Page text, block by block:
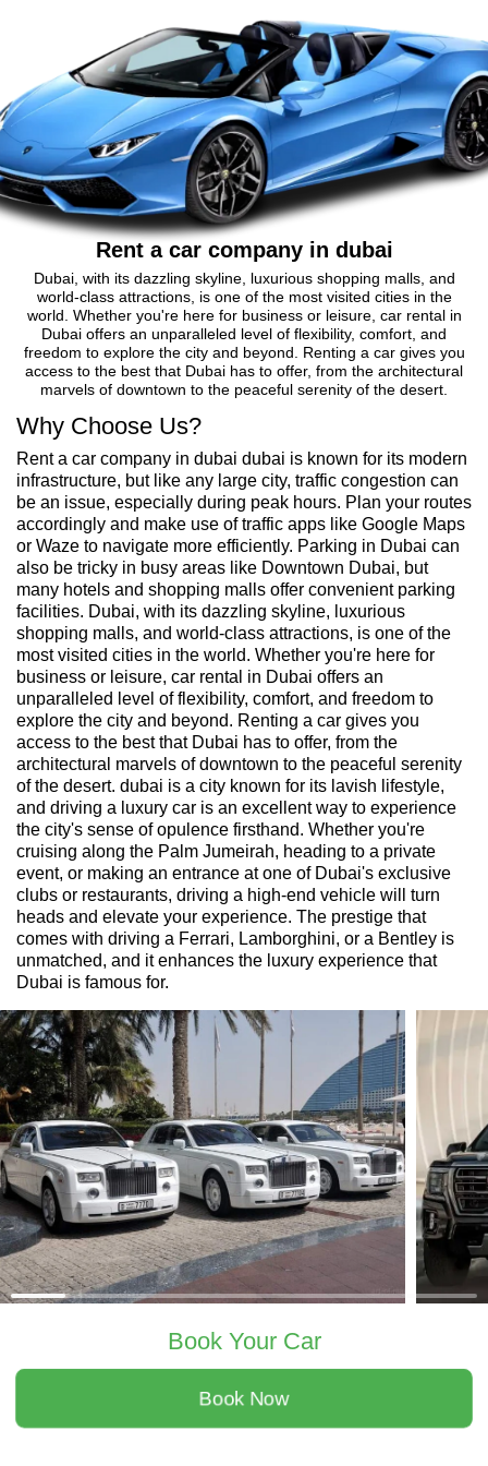
Rent a car company in dubai
Dubai, with its dazzling skyline, luxurious shopping malls, and
world-class attractions, is one of the most visited cities in the
world. Whether you're here for business or leisure, car rental in
Dubai offers an unparalleled level of flexibility, comfort, and
freedom to explore the city and beyond. Renting a car gives you
access to the best that Dubai has to offer, from the architectural
marvels of downtown to the peaceful serenity of the desert.
Why Choose Us?
Rent a car company in dubai dubai is known for its modern
infrastructure, but like any large city, traffic congestion can
be an issue, especially during peak hours. Plan your routes
accordingly and make use of traffic apps like Google Maps
or Waze to navigate more efficiently. Parking in Dubai can
also be tricky in busy areas like Downtown Dubai, but
many hotels and shopping malls offer convenient parking
facilities. Dubai, with its dazzling skyline, luxurious
shopping malls, and world-class attractions, is one of the
most visited cities in the world. Whether you're here for
business or leisure, car rental in Dubai offers an
unparalleled level of flexibility, comfort, and freedom to
explore the city and beyond. Renting a car gives you
access to the best that Dubai has to offer, from the
architectural marvels of downtown to the peaceful serenity
of the desert. dubai is a city known for its lavish lifestyle,
and driving a luxury car is an excellent way to experience
the city's sense of opulence firsthand. Whether you're
cruising along the Palm Jumeirah, heading to a private
event, or making an entrance at one of Dubai's exclusive
clubs or restaurants, driving a high-end vehicle will turn
heads and elevate your experience. The prestige that
comes with driving a Ferrari, Lamborghini, or a Bentley is
unmatched, and it enhances the luxury experience that
Dubai is famous for.
Book Your Car
Book Now